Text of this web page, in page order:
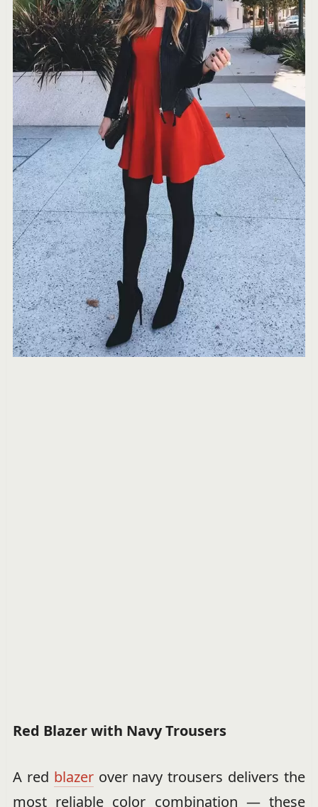
Red Blazer with Navy Trousers
A red blazerover navy trousers delivers the
most reliable color combination — these